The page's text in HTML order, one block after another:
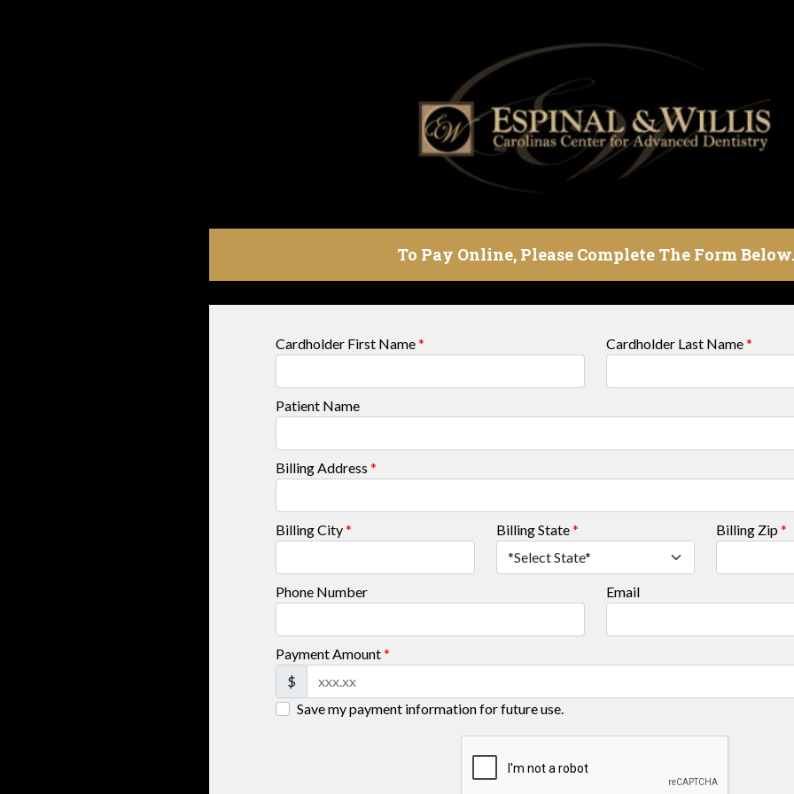
To Pay Online, Please Complete The Form Below.
Cardholder First Name* Cardholder Last Name*
Patient Name
Billing Address *
Billing City* Billing State* Billing Zip*
Phone Number Email
Payment Amount*
$
Save my payment information for future use.